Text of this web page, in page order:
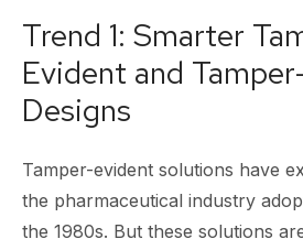
Trend 1: Smarter
Evident and
Designs
Tamper-evident solutions have
the pharmaceutical industry
the 1980s. But these solutions